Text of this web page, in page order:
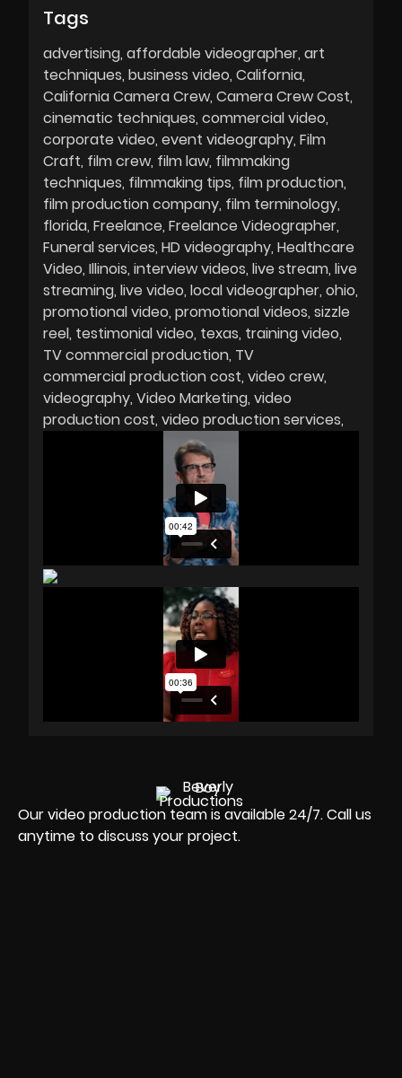
Tags
advertising affordable videographer art
techniques business video California
California Camera Crew Camera Crew Cost
cinematic techniques commercial video
corporate video event videography Film
Craft film crew film law filmmaking
techniques filmmaking tips film production
film production company film terminology
florida Freelance Freelance Videographer
Funeral services HD videography Healthcare
Video Illinois interview videos live stream live
streaming live video local videographer ohio
promotional video promotional videos sizzle
reel testimonial video texas training video
TV commercial production TV
commercial production cost video crew
videography Video Marketing video
production cost video production services
Our video production team is available 24/7. Call us
anytime to discuss your project.